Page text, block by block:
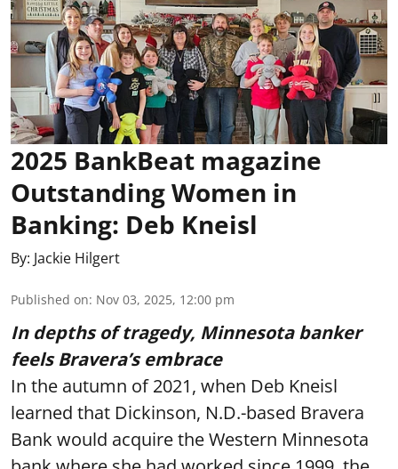
2025 BankBeat magazine
Outstanding Women in
Banking: Deb Kneisl
By: Jackie Hilgert
Published on: Nov 03, 2025, 12:00 pm
In depths of tragedy, Minnesota banker
feels Bravera’s embrace
In the autumn of 2021, when Deb Kneisl
learned that Dickinson, N.D.-based Bravera
Bank would acquire the Western Minnesota